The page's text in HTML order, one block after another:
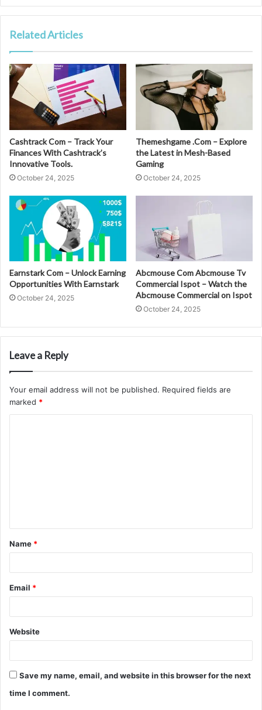
Related Articles
Cashtrack Com – Track Your
Finances With Cashtrack’s
Innovative Tools.
October 24, 2025
Themeshgame .Com – Explore
the Latest in Mesh-Based
Gaming
October 24, 2025
Earnstark Com – Unlock Earning
Opportunities With Earnstark
October 24, 2025
Abcmouse Com Abcmouse Tv
Commercial Ispot – Watch the
Abcmouse Commercial on Ispot
October 24, 2025
Leave a Reply
Your email address will not be published. Required fields are
marked *
t
*
Name *
Email *
Website
Save my name, email, and website in this browser for the next
time I comment.